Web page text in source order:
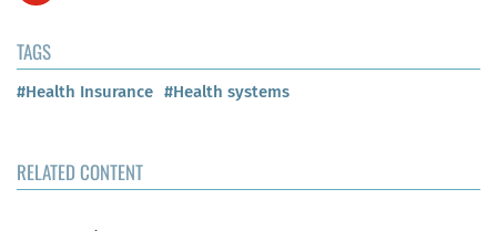
TAGS
#Health Insurance #Health systems
RELATED CONTENT